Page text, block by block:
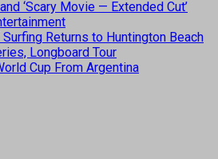
‘Scary Movie — Extended Cut’
Returns to Huntington Beach
Longboard Tour
Cup From Argentina